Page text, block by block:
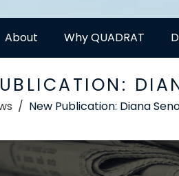
About Why QUADRAT
New Publication: Diana